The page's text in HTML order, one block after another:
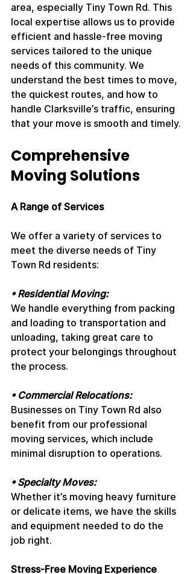
area, especially Tiny Town Rd. This
local expertise allows us to provide
efficient and hassle-free moving
services tailored to the unique
needs of this community. We
understand the best times to move,
the quickest routes, and how to
handle Clarksville’s traffic, ensuring
that your move is smooth and timely.
Comprehensive
Moving Solutions
A Range of Services
We offer a variety of services to
meet the diverse needs of Tiny
Town Rd residents:
• Residential Moving:
We handle everything from packing
and loading to transportation and
unloading, taking great care to
protect your belongings throughout
the process.
• Commercial Relocations:
Businesses on Tiny Town Rd also
benefit from our professional
moving services, which include
minimal disruption to operations.
• Specialty Moves:
Whether it’s moving heavy furniture
or delicate items, we have the skills
and equipment needed to do the
job right.
Stress-Free Moving Experience